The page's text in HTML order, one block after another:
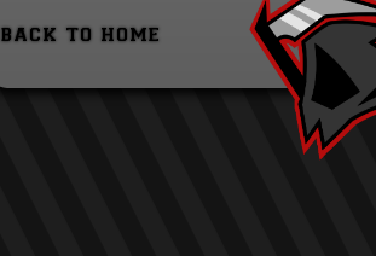
back to home